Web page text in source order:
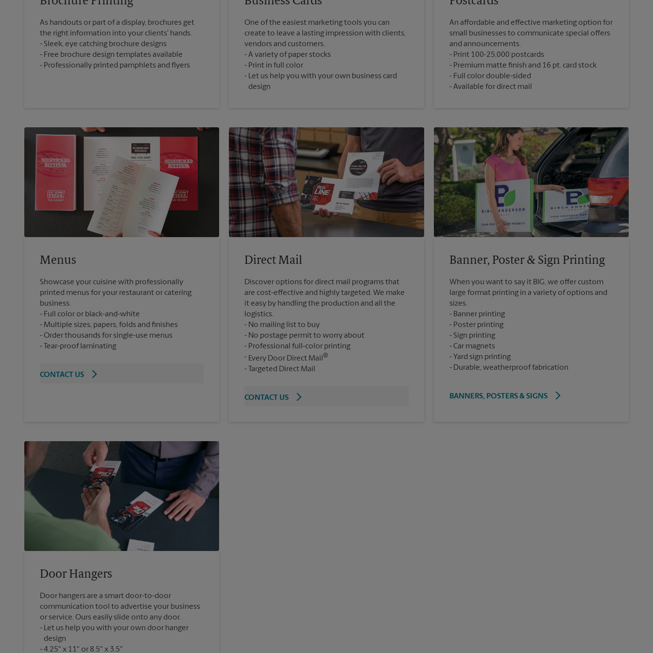
As handouts or part of a display, brochures get
the right information into your clients' hands.
Sleek, eye catching brochure designs
Free brochure design templates available
Professionally printed pamphlets and flyers
One of the easiest marketing tools you can
create to leave a lasting impression with clients,
vendors and customers.
A variety of paper stocks
Print in full color
Let us help you with your own business card
design
An affordable and effective marketing option for
small businesses to communicate special offers
and announcements.
Print 100-25,000 postcards
Premium matte finish and 16 pt. card stock
Full color double-sided
Available for direct mail
Menus
Showcase your cuisine with professionally
printed menus for your restaurant or catering
business.
Full color or black-and-white
Multiple sizes, papers, folds and finishes
Order thousands for single-use menus
Tear-proof laminating
CONTACT US
Direct Mail
Discover options for direct mail programs that
are cost-effective and highly targeted. We make
it easy by handling the production and all the
logistics.
No mailing list to buy
No postage permit to worry about
Professional full-color printing
Every Door Direct Mail ®
Targeted Direct Mail
CONTACT US
Banner, Poster & Sign Printing
When you want to say it BIG, we offer custom
large format printing in a variety of options and
sizes.
Banner printing
Poster printing
Sign printing
Car magnets
Yard sign printing
Durable, weatherproof fabrication
BANNERS, POSTERS & SIGNS
Door Hangers
Door hangers are a smart door-to-door
communication tool to advertise your business
or service. Ours easily slide onto any door.
Let us help you with your own door hanger
design
4.25" x 11" or 8.5" x 3.5"